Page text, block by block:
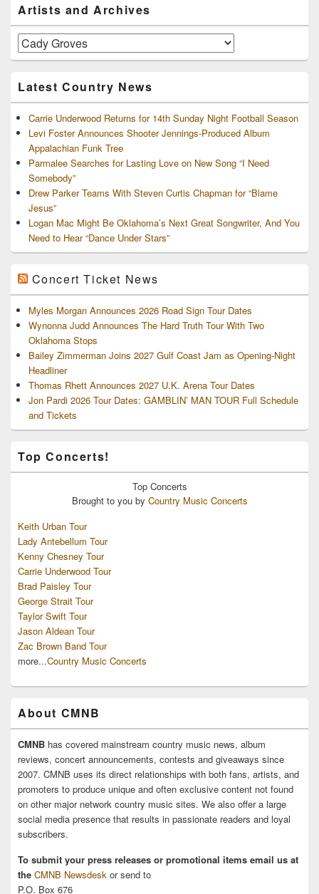
Sidebar
Widget
Area
Artists and Archives
Artists
and
Latest Country News
Carrie Underwood Returns for 14th Sunday Night Football Season
Levi Foster Announces Shooter Jennings-Produced Album
Appalachian Funk Tree
Parmalee Searches for Lasting Love on New Song “I Need
Somebody”
Drew Parker Teams With Steven Curtis Chapman for “Blame
Jesus”
Logan Mac Might Be Oklahoma’s Next Great Songwriter, And You
Need to Hear “Dance Under Stars”
Concert Ticket News
Myles Morgan Announces 2026 Road Sign Tour Dates
Wynonna Judd Announces The Hard Truth Tour With Two
Oklahoma Stops
Bailey Zimmerman Joins 2027 Gulf Coast Jam as Opening-Night
Headliner
Thomas Rhett Announces 2027 U.K. Arena Tour Dates
Jon Pardi 2026 Tour Dates: GAMBLIN’ MAN TOUR Full Schedule
and Tickets
Top Concerts!
Top Concerts
Brought to you by Country Music Concerts
Keith Urban Tour
Lady Antebellum Tour
Kenny Chesney Tour
Carrie Underwood Tour
Brad Paisley Tour
George Strait Tour
Taylor Swift Tour
Jason Aldean Tour
Zac Brown Band Tour
more...Country Music Concerts
About CMNB
CMNB has covered mainstream country music news, album
reviews, concert announcements, contests and giveaways since
2007. CMNB uses its direct relationships with both fans, artists, and
promoters to produce unique and often exclusive content not found
on other major network country music sites. We also offer a large
social media presence that results in passionate readers and loyal
subscribers.
To submit your press releases or promotional items email us at
the CMNB Newsdesk or send to
P.O. Box 676